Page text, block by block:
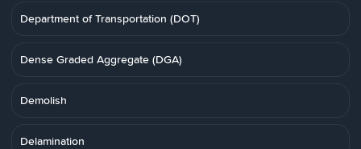
Department of Transportation (DOT)
Dense Graded Aggregate (DGA)
Demolish
Delamination